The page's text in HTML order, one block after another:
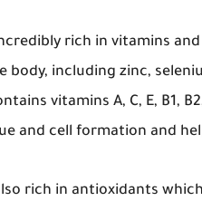
rich in vitamins
body, including zinc,
vitamins A, C, E, B1,
and cell formation and
rich in antioxidants